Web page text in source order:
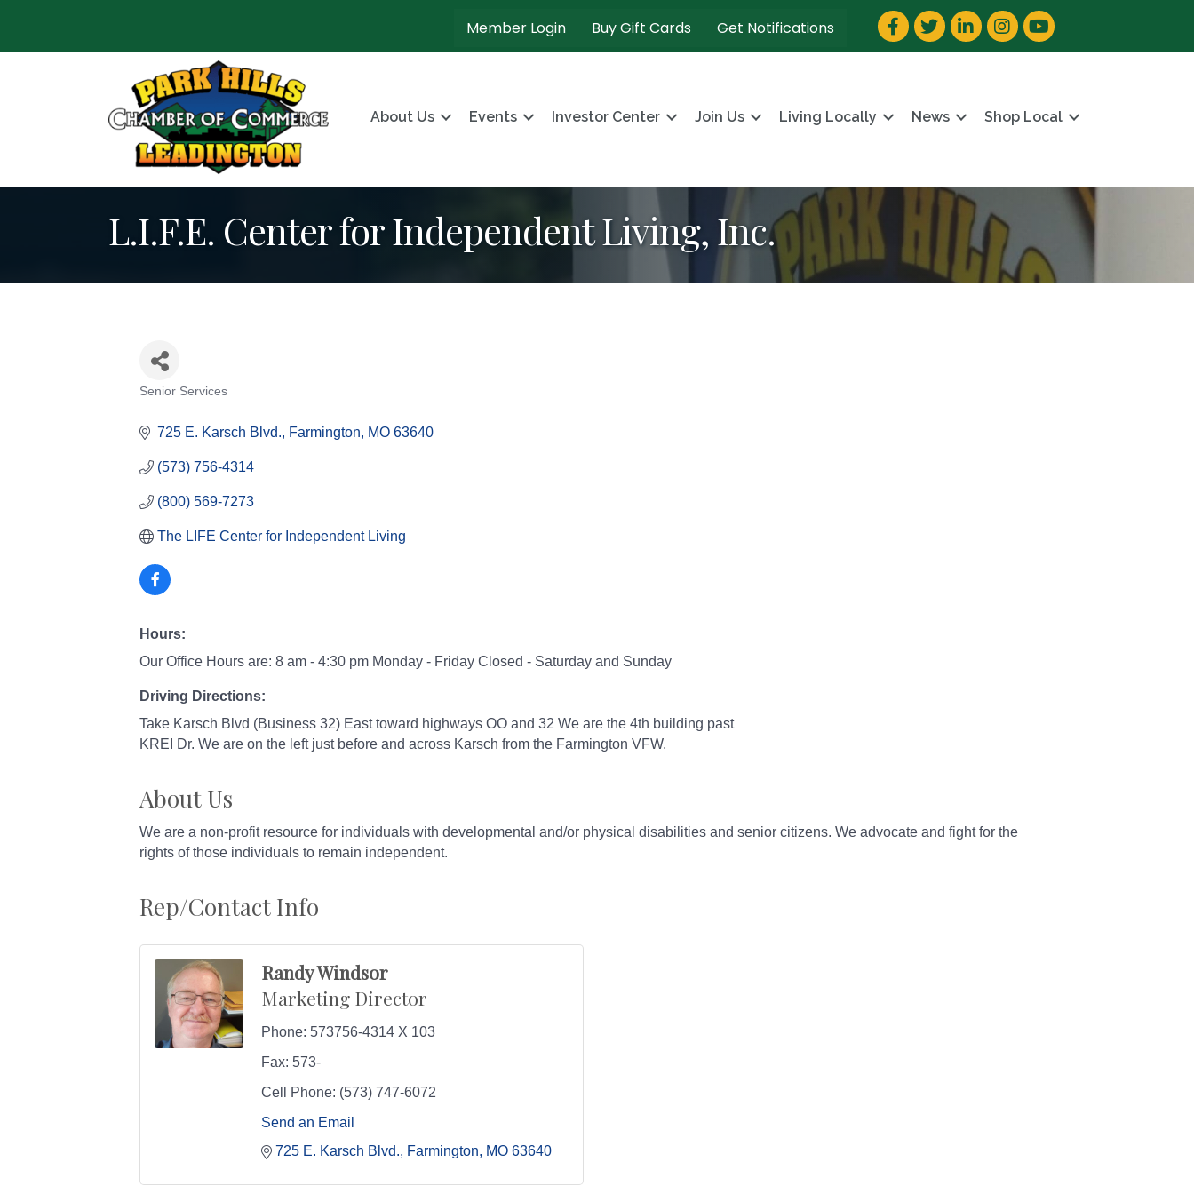
Member Login Buy Gift Cards Get Notifications Facebook
TwitterLinkedInInstagram
YouTube
About Us Events Investor Center Join Us Living Locally News Shop Local
L.I.F.E. Center for Independent Living, Inc.
Senior Services
725 E. Karsch Blvd. Farmington MO 63640
(573) 756-4314
(800) 569-7273
The LIFE Center for Independent Living
Hours:
Our Office Hours are: 8 am - 4:30 pm Monday - Friday Closed - Saturday and Sunday
Driving Directions:
Take Karsch Blvd (Business 32) East toward highways OO and 32 We are the 4th building past
KREI Dr. We are on the left just before and across Karsch from the Farmington VFW.
About Us
We are a non-profit resource for individuals with developmental and/or physical disabilities and senior citizens. We advocate and fight for the
rights of those individuals to remain independent.
Rep/Contact Info
Randy Windsor
Marketing Director
Phone: 573756-4314 X 103
Fax: 573-
Cell Phone: (573) 747-6072
Send an Email
725 E. Karsch Blvd.
Farmington MO 63640